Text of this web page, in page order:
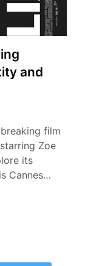
and
film
Zoe
its
Cannes…